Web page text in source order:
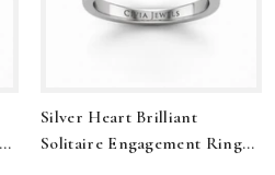
Silver Heart Brilliant
Solitaire Engagement Ring